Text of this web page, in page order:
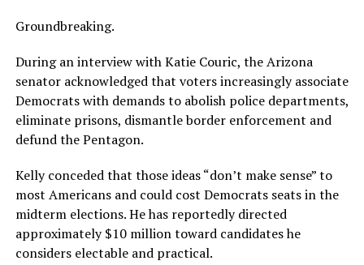
Groundbreaking.
During an interview with Katie Couric, the Arizona
senator acknowledged that voters increasingly associate
Democrats with demands to abolish police departments,
eliminate prisons, dismantle border enforcement and
defund the Pentagon.
Kelly conceded that those ideas “don’t make sense” to
most Americans and could cost Democrats seats in the
midterm elections. He has reportedly directed
approximately $10 million toward candidates he
considers electable and practical.